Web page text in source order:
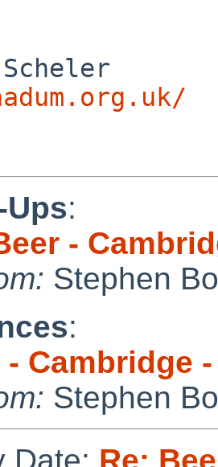
:
-
Stephen
:
- Cambridge
Stephen
Date: Re: